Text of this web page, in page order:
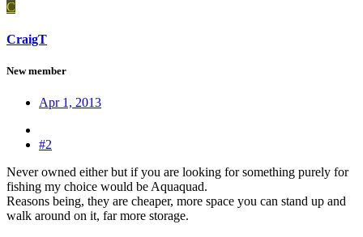
C
CraigT
New member
Apr 1, 2013
#2
Never owned either but if you are looking for something purely for
fishing my choice would be Aquaquad.
Reasons being, they are cheaper, more space you can stand up and
walk around on it, far more storage.